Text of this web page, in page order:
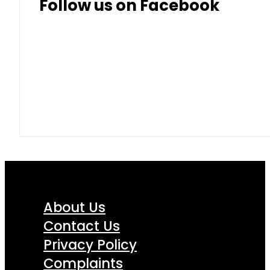
Follow us on Facebook
About Us
Contact Us
Privacy Policy
Complaints